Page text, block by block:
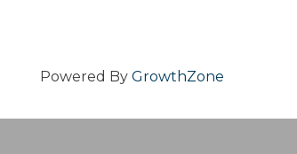
Powered By GrowthZone